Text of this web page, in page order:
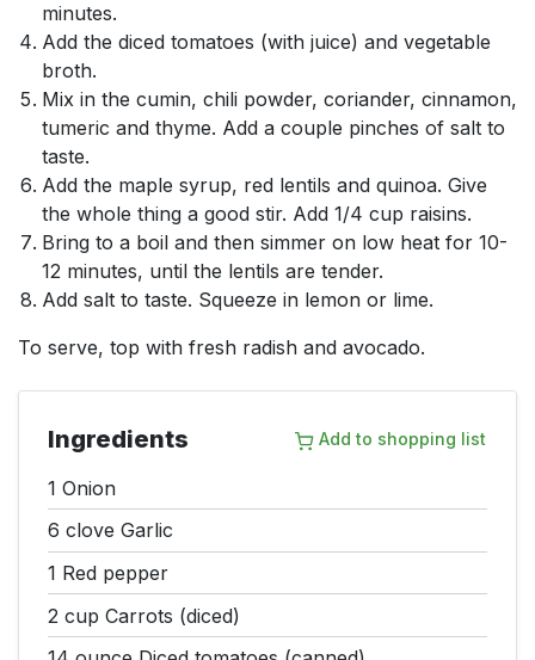
minutes.
Add the diced tomatoes (with juice) and vegetable
broth.
Mix in the cumin, chili powder, coriander, cinnamon,
tumeric and thyme. Add a couple pinches of salt to
taste.
Add the maple syrup, red lentils and quinoa. Give
the whole thing a good stir. Add 1/4 cup raisins.
Bring to a boil and then simmer on low heat for 10-
12 minutes, until the lentils are tender.
Add salt to taste. Squeeze in lemon or lime.
To serve, top with fresh radish and avocado.
Ingredients Add to shopping list
1 Onion
6 clove Garlic
1 Red pepper
2 cup Carrots (diced)